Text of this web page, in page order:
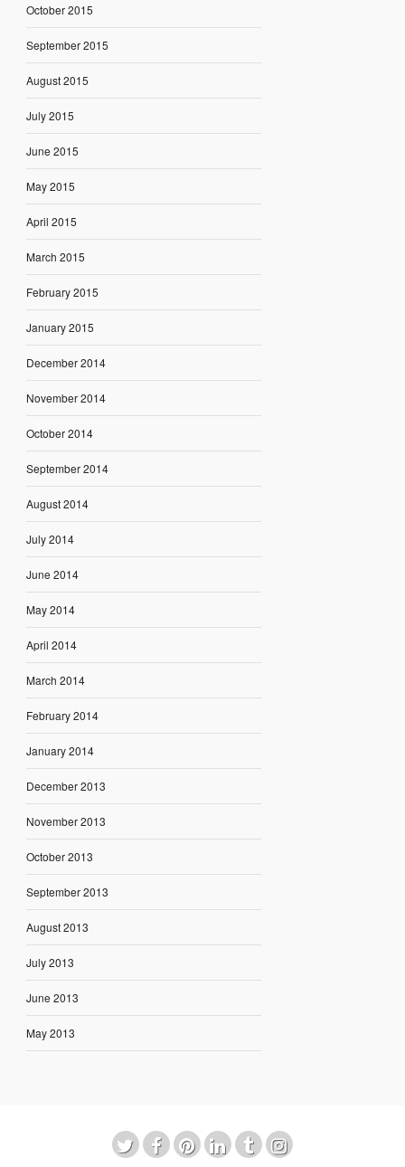
October 2015
September 2015
August 2015
July 2015
June 2015
May 2015
April 2015
March 2015
February 2015
January 2015
December 2014
November 2014
October 2014
September 2014
August 2014
July 2014
June 2014
May 2014
April 2014
March 2014
February 2014
January 2014
December 2013
November 2013
October 2013
September 2013
August 2013
July 2013
June 2013
May 2013